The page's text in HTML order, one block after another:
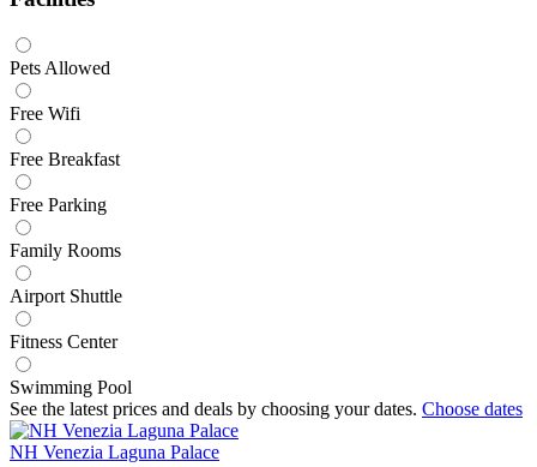
Pets Allowed
Free Wifi
Free Breakfast
Free Parking
Family Rooms
Airport Shuttle
Fitness Center
Swimming Pool
See the latest prices and deals by choosing your dates. Choose dates
NH Venezia Laguna Palace